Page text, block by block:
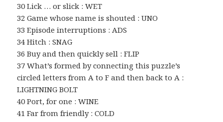
30 Lick … or slick : WET
32 Game whose name is shouted : UNO
33 Episode interruptions : ADS
34 Hitch : SNAG
36 Buy and then quickly sell : FLIP
37 What’s formed by connecting this puzzle’s
circled letters from A to F and then back to A :
LIGHTNING BOLT
40 Port, for one : WINE
41 Far from friendly : COLD